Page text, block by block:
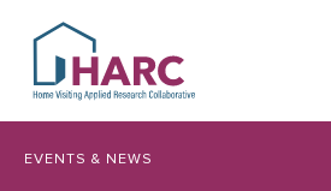
HARC
EVENTS & NEWS